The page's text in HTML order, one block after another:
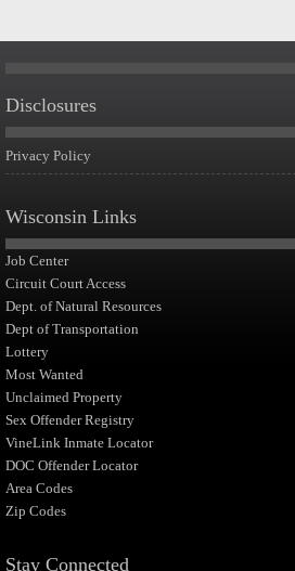
Disclosures
Privacy Policy
Wisconsin Links
Job Center
Circuit Court Access
Dept. of Natural Resources
Dept of Transportation
Lottery
Most Wanted
Unclaimed Property
Sex Offender Registry
VineLink Inmate Locator
DOC Offender Locator
Area Codes
Zip Codes
Stay Connected